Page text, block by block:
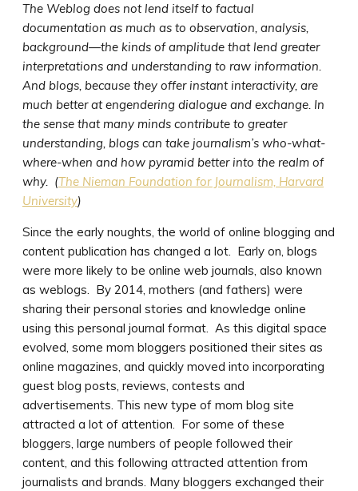
The Weblog does not lend itself to factual
documentation as much as to observation, analysis,
background—the kinds of amplitude that lend greater
interpretations and understanding to raw information.
And blogs, because they offer instant interactivity, are
much better at engendering dialogue and exchange. In
the sense that many minds contribute to greater
understanding, blogs can take journalism’s who-what-
where-when and how pyramid better into the realm of
why. (The Nieman Foundation for Journalism, Harvard
University)
Since the early noughts, the world of online blogging and
content publication has changed a lot. Early on, blogs
were more likely to be online web journals, also known
as weblogs. By 2014, mothers (and fathers) were
sharing their personal stories and knowledge online
using this personal journal format. As this digital space
evolved, some mom bloggers positioned their sites as
online magazines, and quickly moved into incorporating
guest blog posts, reviews, contests and
advertisements. This new type of mom blog site
attracted a lot of attention. For some of these
bloggers, large numbers of people followed their
content, and this following attracted attention from
journalists and brands. Many bloggers exchanged their